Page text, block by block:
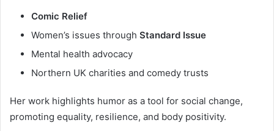
Comic Relief
Women’s issues through Standard Issue
Mental health advocacy
Northern UK charities and comedy trusts
Her work highlights humor as a tool for social change,
promoting equality, resilience, and body positivity.